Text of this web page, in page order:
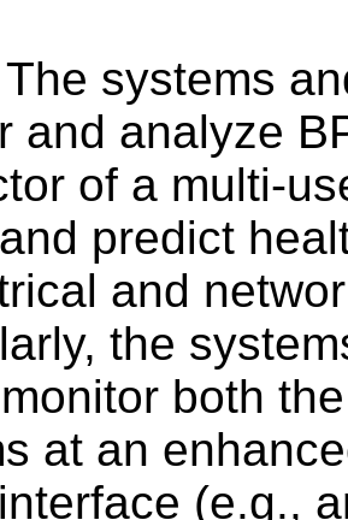
The systems
and analyze
of a multi-
predict
and
the
both
at an
(e.g.,